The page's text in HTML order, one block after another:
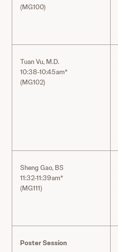
(MG100)
Tuan Vu, M.D.
10:38-10:45am*
(MG102)
Sheng Gao, BS
11:32-11:39am*
(MG111)
Poster Session